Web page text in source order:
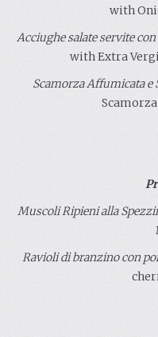
with
Acciughe salate servite con
with Extra
Scamorza Affumicata e
Scamorza
Muscoli Ripienialla
Ravioli di branzino con